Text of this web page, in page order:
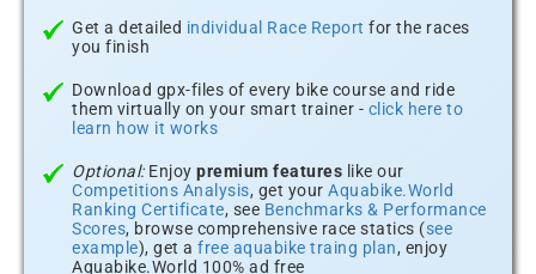
Get a detailed individual Race Report for the races
you finish
Download gpx-files of every bike course and ride
them virtually on your smart trainer - click here to
learn how it works
Optional:Enjoy premium features like our
Competitions Analysis, get your Aquabike.World
Ranking Certificate, see Benchmarks & Performance
Scores, browse comprehensive race statics (see
example), get a free aquabike traing plan, enjoy
Aquabike.World 100% ad free